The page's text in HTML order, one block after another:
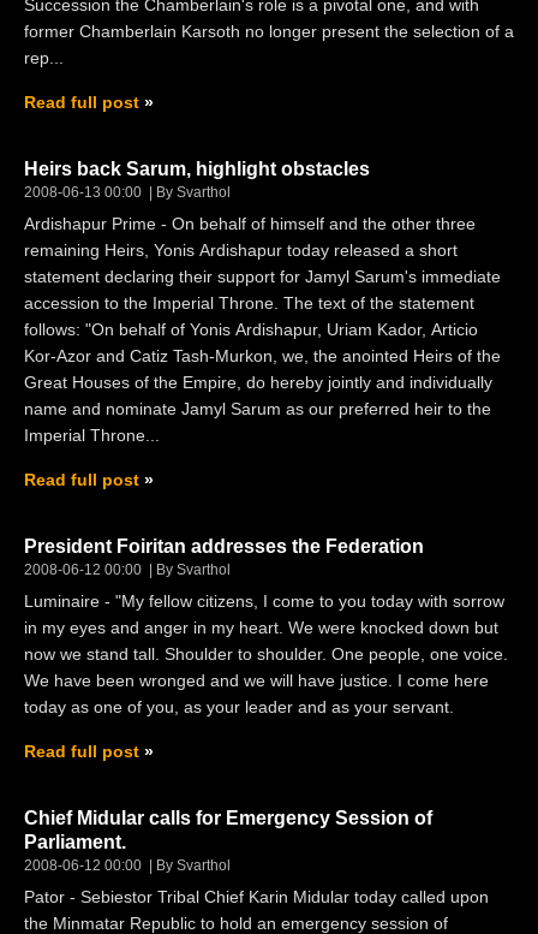
Succession the Chamberlain's role is a pivotal one, and with
former Chamberlain Karsoth no longer present the selection of a
rep...
Read full post
Heirs back Sarum, highlight obstacles
2008-06-13 00:00 By Svarthol
Ardishapur Prime - On behalf of himself and the other three
remaining Heirs, Yonis Ardishapur today released a short
statement declaring their support for Jamyl Sarum's immediate
accession to the Imperial Throne. The text of the statement
follows: "On behalf of Yonis Ardishapur, Uriam Kador, Articio
Kor-Azor and Catiz Tash-Murkon, we, the anointed Heirs of the
Great Houses of the Empire, do hereby jointly and individually
name and nominate Jamyl Sarum as our preferred heir to the
Imperial Throne...
Read full post
President Foiritan addresses the Federation
2008-06-12 00:00 By Svarthol
Luminaire - "My fellow citizens, I come to you today with sorrow
in my eyes and anger in my heart. We were knocked down but
now we stand tall. Shoulder to shoulder. One people, one voice.
We have been wronged and we will have justice. I come here
today as one of you, as your leader and as your servant.
Read full post
Chief Midular calls for Emergency Session of
Parliament.
2008-06-12 00:00 By Svarthol
Pator - Sebiestor Tribal Chief Karin Midular today called upon
the Minmatar Republic to hold an emergency session of